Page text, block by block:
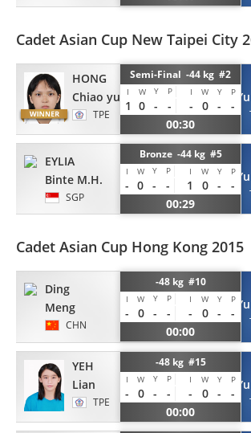
Cadet Asian Cup New Taipei City
HONG
Chiao yu
TPE
Semi-Final -44 kg #2
I W Y P I W Y P
1 0 - - - 0 -
-
00:30
EYLIA
Binte M.H.
SGP
Bronze -44 kg #5
I W Y P I W Y P
- 0 - - 1 0 -
-
00:29
Cadet Asian Cup Hong Kong 2015
Ding
Meng
CHN
-48 kg #10
I W Y P I W Y P
- 0 - - - 0 -
-
00:00
YEH
Lian
TPE
-48 kg #15
I W Y P I W Y P
- 0 - - - 0 -
-
00:00